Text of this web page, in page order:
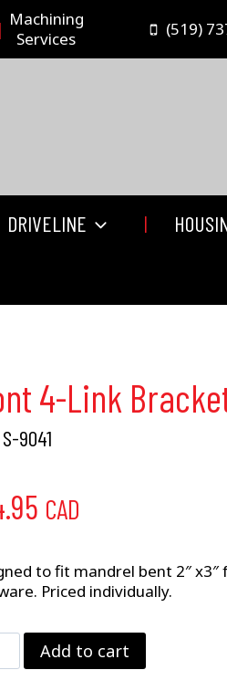
Machining
Services
(519)
DRIVELINE
4-Link
S-9041
CAD
to fit mandrel bent 2″
Priced individually.
Add to cart